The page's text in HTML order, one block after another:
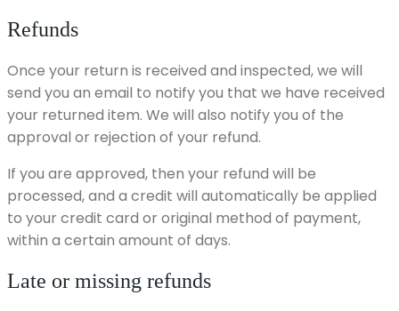
Refunds
Once your return is received and inspected, we will
send you an email to notify you that we have received
your returned item. We will also notify you of the
approval or rejection of your refund.
If you are approved, then your refund will be
processed, and a credit will automatically be applied
to your credit card or original method of payment,
within a certain amount of days.
Late or missing refunds